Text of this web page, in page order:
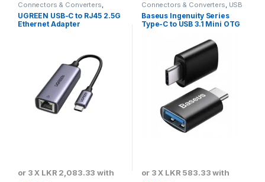
Connectors & Converters,
Ethernet Converters & Adaptors
UGREEN USB-C to RJ45 2.5G
Ethernet Adapter
or 3 X LKR 2,083.33 with
Connectors & Converters, USB
Converters & Adapters
Baseus Ingenuity Series
Type-C to USB 3.1 Mini OTG
or 3 X LKR 583.33with